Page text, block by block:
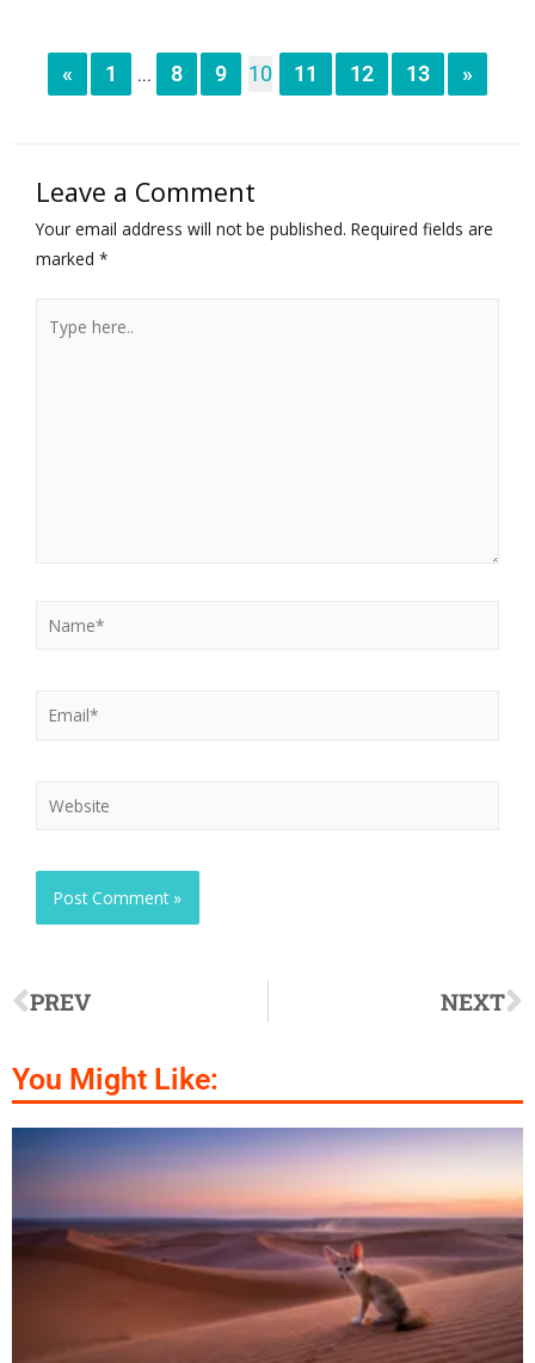
« 1 ... 8 9 10 11 12 13 »
Leave a Comment
Your email address will not be published. Required fields are
marked *
PREV NEXT
You Might Like: